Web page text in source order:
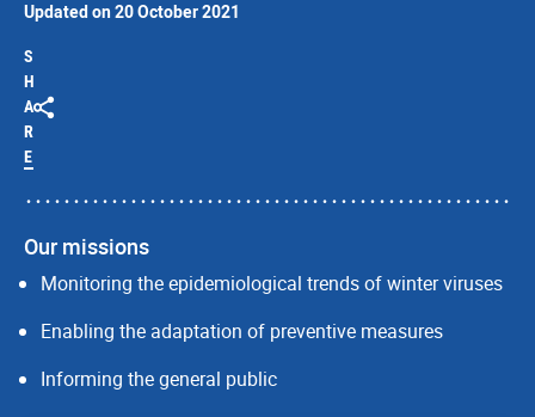
Updated on 20 October 2021
S
H
A
R
E
Our missions
Monitoring the epidemiological trends of winter viruses
Enabling the adaptation of preventive measures
Informing the general public